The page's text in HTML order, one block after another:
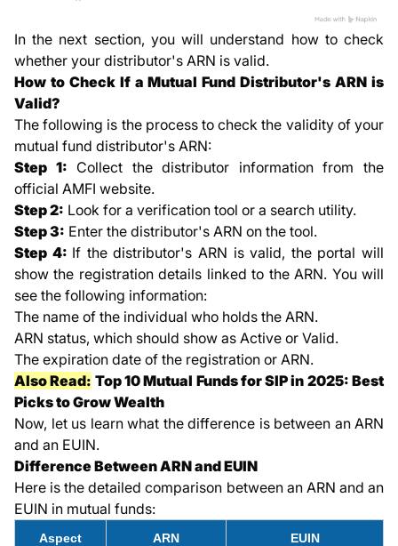
In the next section, you will understand how to check
whether your distributor's ARN is valid.
How to Check If a Mutual Fund Distributor's ARN is
Valid?
The following is the process to check the validity of your
mutual fund distributor's ARN:
Step 1: Collect the distributor information from the
official AMFI website.
Step 2: Look for a verification tool or a search utility.
Step 3: Enter the distributor's ARN on the tool.
Step 4: If the distributor's ARN is valid, the portal will
show the registration details linked to the ARN. You will
see the following information:
The name of the individual who holds the ARN.
ARN status, which should show as Active or Valid.
The expiration date of the registration or ARN.
Also Read: Top 10 Mutual Funds for SIP in 2025: Best
Picks to Grow Wealth
Now, let us learn what the difference is between an ARN
and an EUIN.
Difference Between ARN and EUIN
Here is the detailed comparison between an ARN and an
EUIN in mutual funds:
Aspect ARN EUIN